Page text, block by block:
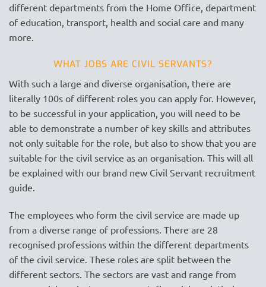
different departments from the Home Office, department
of education, transport, health and social care and many
more.
WHAT JOBS ARE CIVIL SERVANTS?
With such a large and diverse organisation, there are
literally 100s of different roles you can apply for. However,
to be successful in your application, you will need to be
able to demonstrate a number of key skills and attributes
not only suitable for the role, but also to show that you are
suitable for the civil service as an organisation. This will all
be explained with our brand new Civil Servant recruitment
guide.
The employees who form the civil service are made up
from a diverse range of professions. There are 28
recognised professions within the different departments
of the civil service. These roles are split between the
different sectors. The sectors are vast and range from